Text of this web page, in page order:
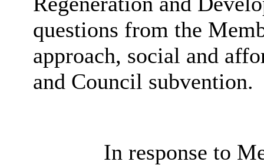
questions from the
approach, social and
and Council subvention.
In response to